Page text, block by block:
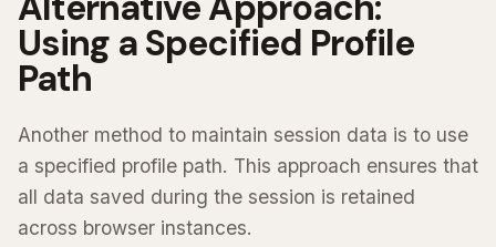
Using a Specified Profile
Path
Another method to maintain session data is to use
a specified profile path. This approach ensures that
all data saved during the session is retained
across browser instances.